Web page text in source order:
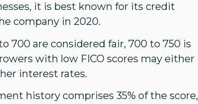
it is best known for its credit
company in 2020.
700 are considered fair, 700 to 750 is
with low FICO scores may either
interest rates.
history comprises 35% of the score,